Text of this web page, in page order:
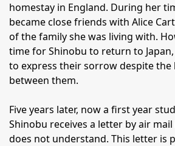
homestay in England. During her
became close friends with Alice
of the family she was living with.
time for Shinobu to return to
to express their sorrow despite
between them.
Five years later, now a first year
Shinobu receives a letter by air
does not understand. This letter is